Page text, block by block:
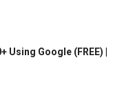
Using Google (FREE) |